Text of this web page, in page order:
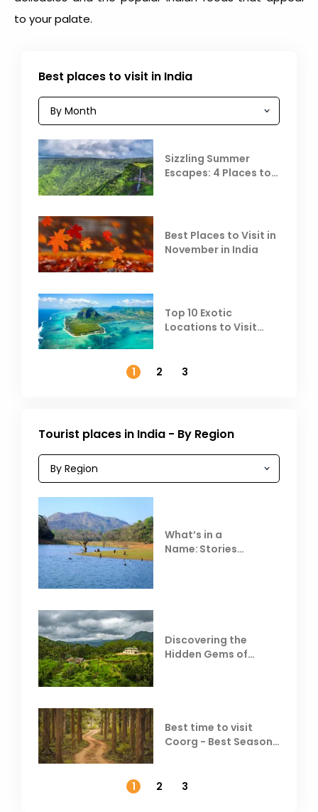
to your palate.
Best places to visit in India
Sizzling Summer
Escapes: 4 Places to
Best Places to Visit in
November in India
Top 10 Exotic
Locations to Visit
1
2 3
Tourist places in India - By Region
What’s in a
Name: Stories
Discovering the
Hidden Gems of
Best time to visit
Coorg - Best Season,
1
2 3